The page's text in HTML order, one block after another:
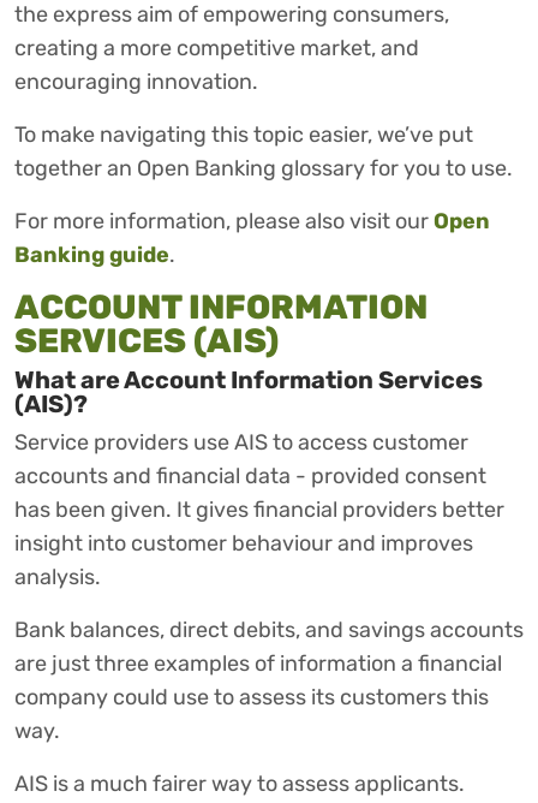
the express aim of empowering consumers,
creating a more competitive market, and
encouraging innovation.
To make navigating this topic easier, we’ve put
together an Open Banking glossary for you to use.
For more information, please also visit ourOpen
Banking guide.
ACCOUNT INFORMATION
SERVICES (AIS)
What are Account Information Services
(AIS)?
Service providers use AIS to access customer
accounts and financial data - provided consent
has been given. It gives financial providers better
insight into customer behaviour and improves
analysis.
Bank balances, direct debits, and savings accounts
are just three examples of information a financial
company could use to assess its customers this
way.
AIS is a much fairer way to assess applicants.